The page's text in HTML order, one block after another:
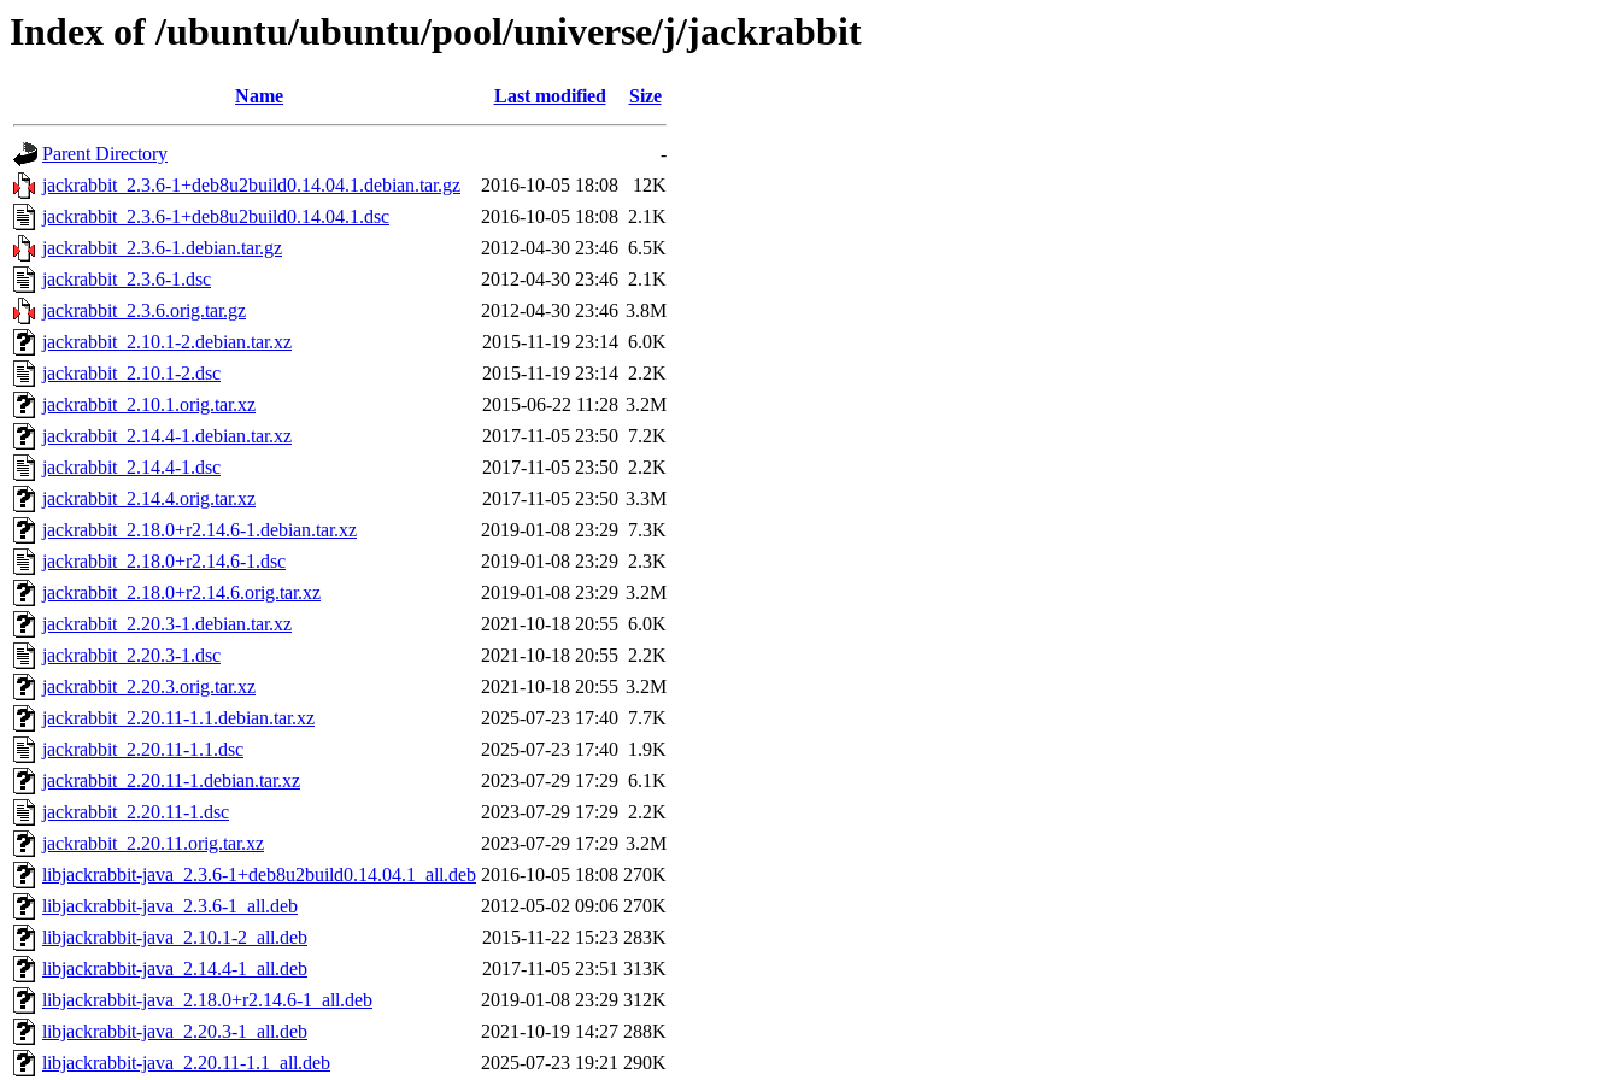
Index of /ubuntu/ubuntu/pool/universe/j/jackrabbit
Name Last modified Size
Parent Directory
-
jackrabbit_2.3.6-1+deb8u2build0.14.04.1.debian.tar.gz
2016-10-05 18:08
12K
jackrabbit_2.3.6-1+deb8u2build0.14.04.1.dsc
2016-10-05 18:08 2.1K
jackrabbit_2.3.6-1.debian.tar.gz
2012-04-30 23:46 6.5K
jackrabbit_2.3.6-1.dsc
2012-04-30 23:46 2.1K
jackrabbit_2.3.6.orig.tar.gz
2012-04-30 23:46 3.8M
jackrabbit_2.10.1-2.debian.tar.xz
2015-11-19 23:14 6.0K
jackrabbit_2.10.1-2.dsc
2015-11-19 23:14 2.2K
jackrabbit_2.10.1.orig.tar.xz
2015-06-22 11:28 3.2M
jackrabbit_2.14.4-1.debian.tar.xz
2017-11-05 23:50 7.2K
jackrabbit_2.14.4-1.dsc
2017-11-05 23:50 2.2K
jackrabbit_2.14.4.orig.tar.xz
2017-11-05 23:50 3.3M
jackrabbit_2.18.0+r2.14.6-1.debian.tar.xz
2019-01-08 23:29 7.3K
jackrabbit_2.18.0+r2.14.6-1.dsc
2019-01-08 23:29 2.3K
jackrabbit_2.18.0+r2.14.6.orig.tar.xz
2019-01-08 23:29 3.2M
jackrabbit_2.20.3-1.debian.tar.xz
2021-10-18 20:55 6.0K
jackrabbit_2.20.3-1.dsc
2021-10-18 20:55 2.2K
jackrabbit_2.20.3.orig.tar.xz
2021-10-18 20:55 3.2M
jackrabbit_2.20.11-1.1.debian.tar.xz
2025-07-23 17:40 7.7K
jackrabbit_2.20.11-1.1.dsc
2025-07-23 17:40 1.9K
jackrabbit_2.20.11-1.debian.tar.xz
2023-07-29 17:29 6.1K
jackrabbit_2.20.11-1.dsc
2023-07-29 17:29 2.2K
jackrabbit_2.20.11.orig.tar.xz
2023-07-29 17:29 3.2M
libjackrabbit-java_2.3.6-1+deb8u2build0.14.04.1_all.deb 2016-10-05 18:08 270K
libjackrabbit-java_2.3.6-1_all.deb
2012-05-02 09:06 270K
libjackrabbit-java_2.10.1-2_all.deb
2015-11-22 15:23 283K
libjackrabbit-java_2.14.4-1_all.deb
2017-11-05 23:51 313K
libjackrabbit-java_2.18.0+r2.14.6-1_all.deb
2019-01-08 23:29 312K
libjackrabbit-java_2.20.3-1_all.deb
2021-10-19 14:27 288K
libjackrabbit-java_2.20.11-1.1_all.deb
2025-07-23 19:21 290K